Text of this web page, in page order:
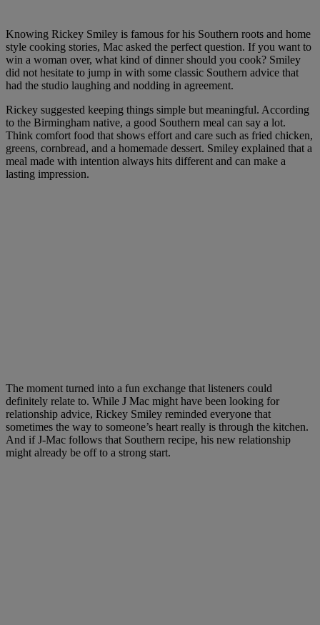
Knowing Rickey Smiley is famous for his Southern roots and home
style cooking stories, Mac asked the perfect question. If you want to
win a woman over, what kind of dinner should you cook? Smiley
did not hesitate to jump in with some classic Southern advice that
had the studio laughing and nodding in agreement.
Rickey suggested keeping things simple but meaningful. According
to the Birmingham native, a good Southern meal can say a lot.
Think comfort food that shows effort and care such as fried chicken,
greens, cornbread, and a homemade dessert. Smiley explained that a
meal made with intention always hits different and can make a
lasting impression.
The moment turned into a fun exchange that listeners could
definitely relate to. While J Mac might have been looking for
relationship advice, Rickey Smiley reminded everyone that
sometimes the way to someone’s heart really is through the kitchen.
And if J-Mac follows that Southern recipe, his new relationship
might already be off to a strong start.